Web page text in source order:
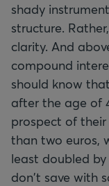
shady
structure.
clarity. And
compound
should know
after the age of
prospect of
than two euros,
least doubled
don't save with